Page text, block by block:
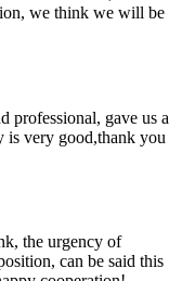
we think we will be
professional, gave us a
is very good,thank you
the urgency of
can be said this